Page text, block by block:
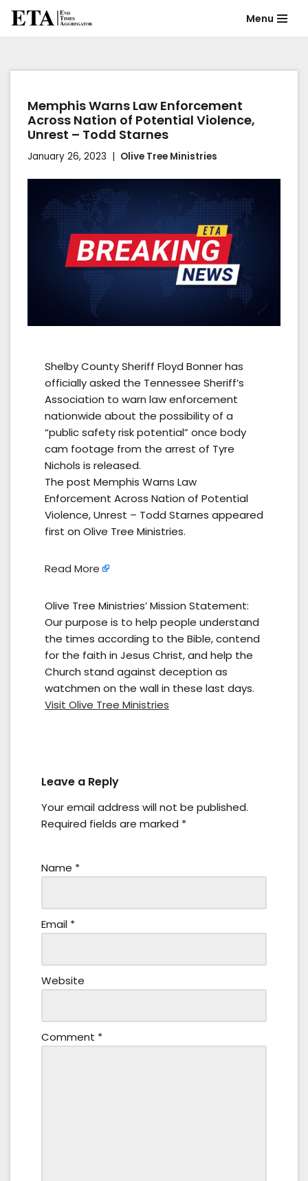
content
Menu
Memphis Warns Law Enforcement
Across Nation of Potential Violence,
Unrest – Todd Starnes
January 26, 2023 Olive Tree Ministries
Shelby County Sheriff Floyd Bonner has
officially asked the Tennessee Sheriff’s
Association to warn law enforcement
nationwide about the possibility of a
“public safety risk potential” once body
cam footage from the arrest of Tyre
Nichols is released.
The post Memphis Warns Law
Enforcement Across Nation of Potential
Violence, Unrest – Todd Starnes appeared
first on Olive Tree Ministries.
Read More
Olive Tree Ministries’ Mission Statement:
Our purpose is to help people understand
the times according to the Bible, contend
for the faith in Jesus Christ, and help the
Church stand against deception as
watchmen on the wall in these last days.
Visit Olive Tree Ministries
Leave a Reply
Your email address will not be published.
Required fields are marked *
Name *
Email *
Website
Comment *